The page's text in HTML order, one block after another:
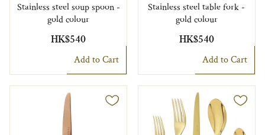
Stainless steel soup spoon -
gold colour
HK$540
Add to Cart
Stainless steel table fork -
gold colour
HK$540
Add to Cart